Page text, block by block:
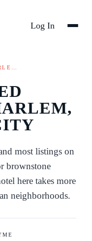
Log In
most listings on
brownstone
here takes more
neighborhoods.